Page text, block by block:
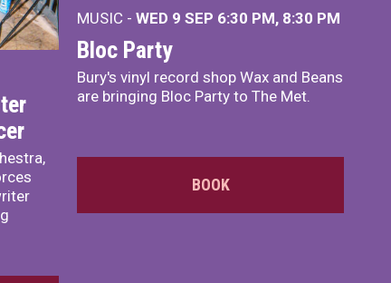
MUSIC - WED 9 SEP 6:30 PM, 8:30 PM
Bloc Party
Bury's vinyl record shop Wax and Beans
are bringing Bloc Party to The Met.
BOOK